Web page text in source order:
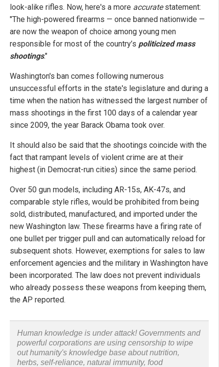
look-alike rifles. Now, here's a more accuratestatement:
"The high-powered firearms — once banned nationwide —
are now the weapon of choice among young men
responsible for most of the country’s politicized mass
shootings."
Washington's ban comes following numerous
unsuccessful efforts in the state's legislature and during a
time when the nation has witnessed the largest number of
mass shootings in the first 100 days of a calendar year
since 2009, the year Barack Obama took over.
It should also be said that the shootings coincide with the
fact that rampant levels of violent crime are at their
highest (in Democrat-run cities) since the same period.
Over 50 gun models, including AR-15s, AK-47s, and
comparable style rifles, would be prohibited from being
sold, distributed, manufactured, and imported under the
new Washington law. These firearms have a firing rate of
one bullet per trigger pull and can automatically reload for
subsequent shots. However, exemptions for sales to law
enforcement agencies and the military in Washington have
been incorporated. The law does not prevent individuals
who already possess these weapons from keeping them,
the AP reported.
Human knowledge is under attack! Governments and
powerful corporations are using censorship to wipe
out humanity's knowledge base about nutrition,
herbs, self-reliance, natural immunity, food